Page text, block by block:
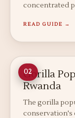
concentrated
READ GUIDE →
02
Gorilla
Rwanda
The gorilla
conservation's